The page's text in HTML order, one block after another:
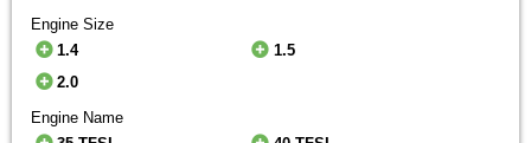
Engine Size
1.4
1.5
2.0
Engine Name